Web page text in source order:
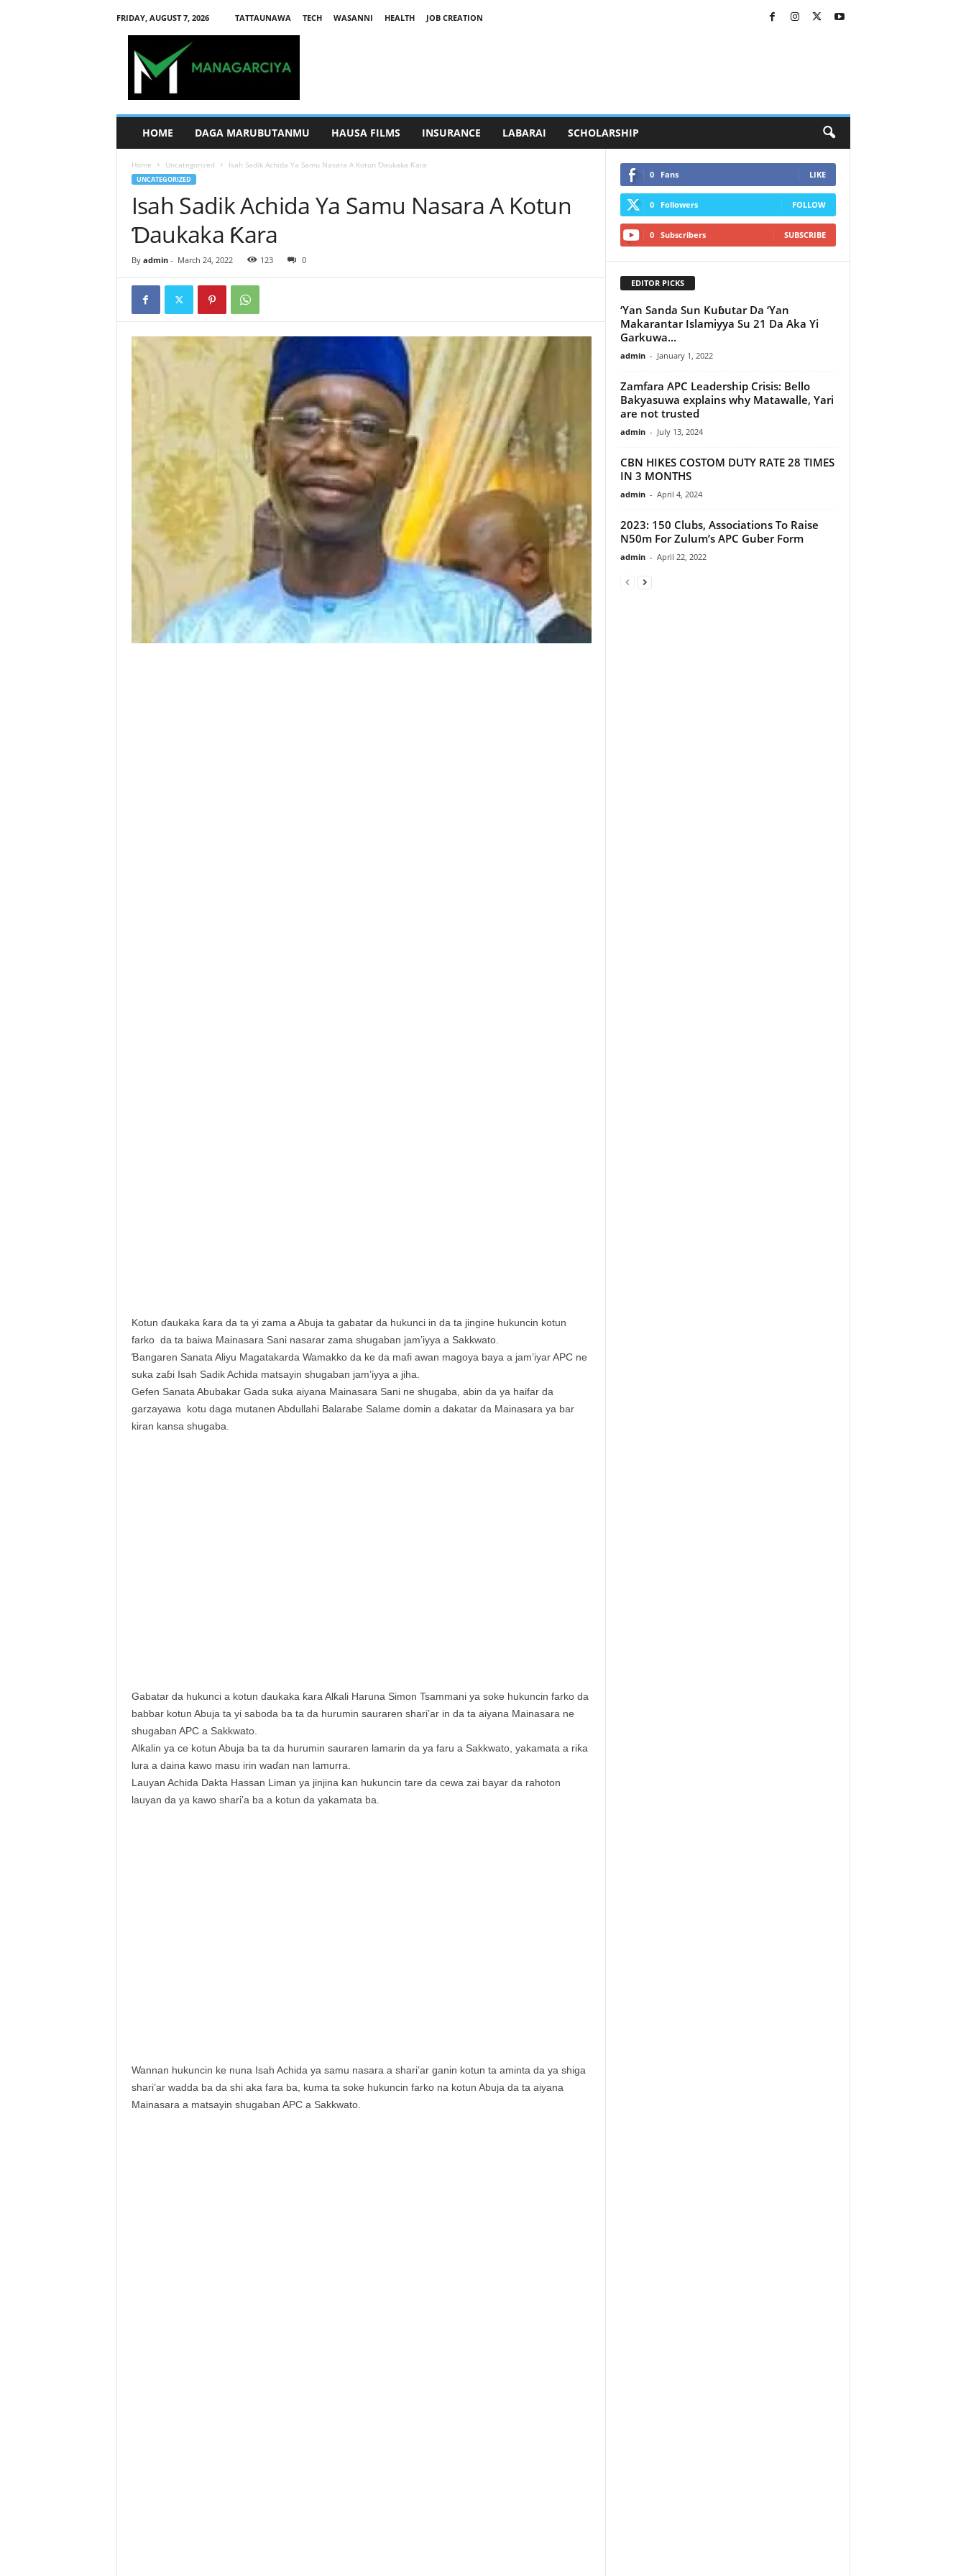
FRIDAY, AUGUST 7, 2026 TATTAUNAWA TECH WASANNI HEALTH
JOB CREATION
HOME DAGA MARUBUTANMU HAUSA FILMS INSURANCE LABARAI SCHOLARSHIP
Home Uncategorized Isah Sadik Achida Ya Samu Nasara A Kotun Ɗaukaka Ƙara
UNCATEGORIZED
Isah Sadik Achida Ya Samu Nasara A Kotun
Ɗaukaka Ƙara
By admin- March 24, 2022 123 0
Kotun ɗaukaka ƙara da ta yi zama a Abuja ta gabatar da hukunci in da ta jingine hukuncin kotun
farko da ta baiwa Mainasara Sani nasarar zama shugaban jam’iyya a Sakkwato.
Ɓangaren Sanata Aliyu Magatakarda Wamakko da ke da mafi awan magoya baya a jam’iyar APC ne
suka zaɓi Isah Sadik Achida matsayin shugaban jam’iyya a jiha.
Gefen Sanata Abubakar Gada suka aiyana Mainasara Sani ne shugaba, abin da ya haifar da
garzayawa kotu daga mutanen Abdullahi Balarabe Salame domin a dakatar da Mainasara ya bar
kiran kansa shugaba.
Gabatar da hukunci a kotun ɗaukaka ƙara Alƙali Haruna Simon Tsammani ya soke hukuncin farko da
babbar kotun Abuja ta yi saboda ba ta da hurumin sauraren shari’ar in da ta aiyana Mainasara ne
shugaban APC a Sakkwato.
Alƙalin ya ce kotun Abuja ba ta da hurumin sauraren lamarin da ya faru a Sakkwato, yakamata a riƙa
lura a daina kawo masu irin waɗan nan lamurra.
Lauyan Achida Dakta Hassan Liman ya jinjina kan hukuncin tare da cewa zai bayar da rahoton
lauyan da ya kawo shari’a ba a kotun da yakamata ba.
Wannan hukuncin ke nuna Isah Achida ya samu nasara a shari’ar ganin kotun ta aminta da ya shiga
shari’ar wadda ba da shi aka fara ba, kuma ta soke hukuncin farko na kotun Abuja da ta aiyana
Mainasara a matsayin shugaban APC a Sakkwato.
0 Fans LIKE
0 Followers FOLLOW
0 Subscribers SUBSCRIBE
EDITOR PICKS
‘Yan Sanda Sun Kuɓutar Da ‘Yan
Makarantar Islamiyya Su 21 Da Aka Yi
Garkuwa...
admin - January 1, 2022
Zamfara APC Leadership Crisis: Bello
Bakyasuwa explains why Matawalle, Yari
are not trusted
admin - July 13, 2024
CBN HIKES COSTOM DUTY RATE 28 TIMES
IN 3 MONTHS
admin - April 4, 2024
2023: 150 Clubs, Associations To Raise
N50m For Zulum’s APC Guber Form
admin - April 22, 2022